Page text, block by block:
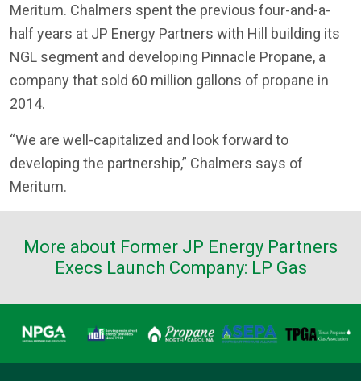
Meritum. Chalmers spent the previous four-and-a-
half years at JP Energy Partners with Hill building its
NGL segment and developing Pinnacle Propane, a
company that sold 60 million gallons of propane in
2014.
“We are well-capitalized and look forward to
developing the partnership,” Chalmers says of
Meritum.
More about Former JP Energy Partners
Execs Launch Company: LP Gas